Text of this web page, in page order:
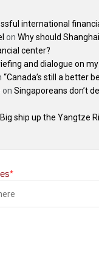
international
on Why should
center?
and dialogue on
“Canada’s still a better
on Singaporeans don’t
Big ship up the Yangtze
*